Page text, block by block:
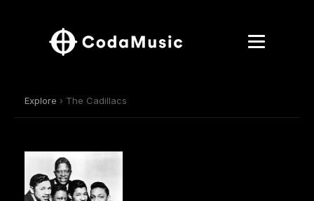
Explore › The Cadillacs